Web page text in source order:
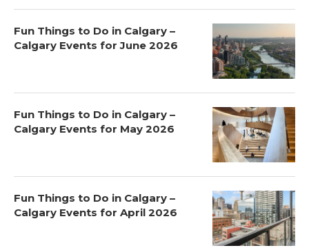
Fun Things to Do in Calgary –
Calgary Events for June 2026
Fun Things to Do in Calgary –
Calgary Events for May 2026
Fun Things to Do in Calgary –
Calgary Events for April 2026